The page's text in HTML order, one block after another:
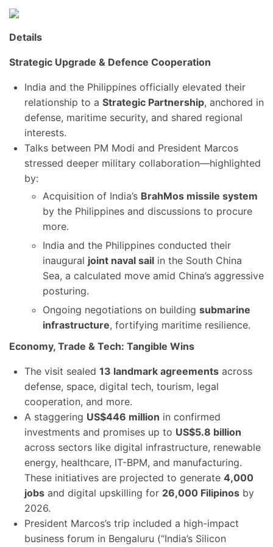
Details
Strategic Upgrade & Defence Cooperation
India and the Philippines officially elevated their
relationship to a Strategic Partnership, anchored in
defense, maritime security, and shared regional
interests.
Talks between PM Modi and President Marcos
stressed deeper military collaboration—highlighted
by:
Acquisition of India’s BrahMos missile system
by the Philippines and discussions to procure
more.
India and the Philippines conducted their
inaugural joint naval sail in the South China
Sea, a calculated move amid China’s aggressive
posturing.
Ongoing negotiations on building submarine
infrastructure, fortifying maritime resilience.
Economy, Trade & Tech: Tangible Wins
The visit sealed 13 landmark agreements across
defense, space, digital tech, tourism, legal
cooperation, and more.
A staggering US$446 million in confirmed
investments and promises up to US$5.8 billion
across sectors like digital infrastructure, renewable
energy, healthcare, IT-BPM, and manufacturing.
These initiatives are projected to generate 4,000
jobs and digital upskilling for 26,000 Filipinos by
2026.
President Marcos’s trip included a high-impact
business forum in Bengaluru (“India’s Silicon